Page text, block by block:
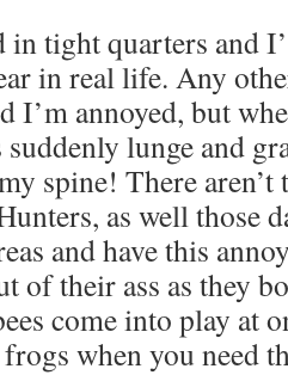
in tight quarters and
in real life. Any
I’m annoyed, but
lunge and
spine! There aren’t
as well those
and have this
of their ass as they
come into play at
when you need